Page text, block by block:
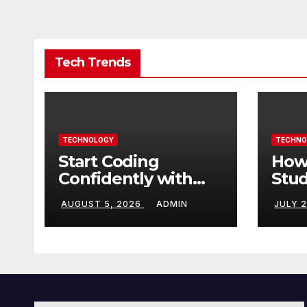
Tech Trends
TECHNOLOGY
Start Coding
Confidently with
Simple Guidance
That Builds Skills
Faster
AUGUST 5, 2026 ADMIN
TN
JULY